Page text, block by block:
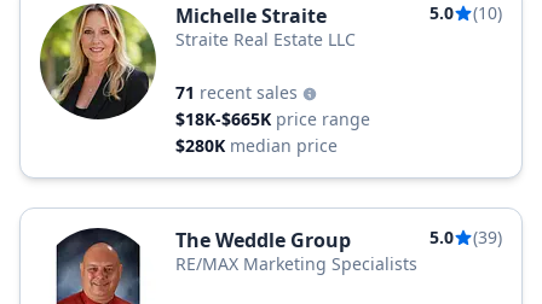
Michelle Straite 5.0
(10)
Straite Real Estate LLC
71 recent sales
$18K-$665K price range
$280K median price
The Weddle Group 5.0
(39)
RE/MAX Marketing Specialists